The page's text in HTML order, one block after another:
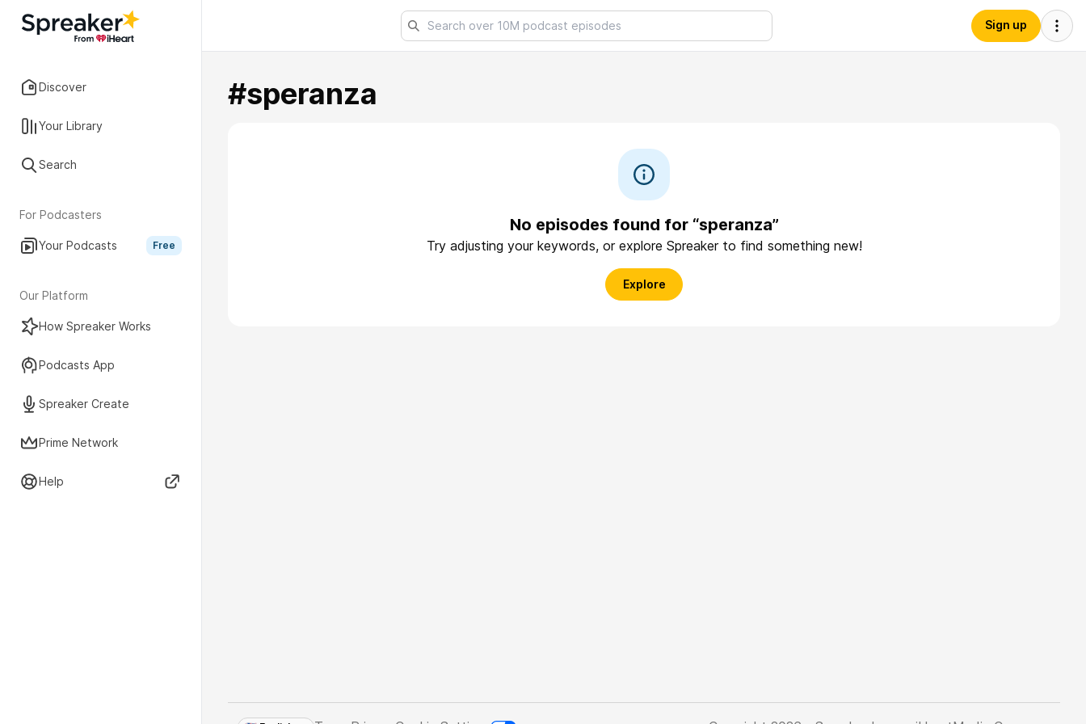
Discover
Your Library
Search
For Podcasters
Your Podcasts Free
Our Platform
How Spreaker Works
Podcasts App
Spreaker Create
Prime Network
Help
Sign up
#speranza
No episodes found for “speranza”
Try adjusting your keywords, or explore Spreaker to find something new!
Explore